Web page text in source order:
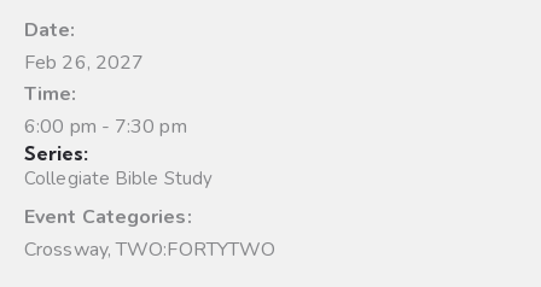
Date:
Feb 26, 2027
Time:
6:00 pm - 7:30 pm
Series:
Collegiate Bible Study
Event Categories:
Crossway,TWO:FORTYTWO